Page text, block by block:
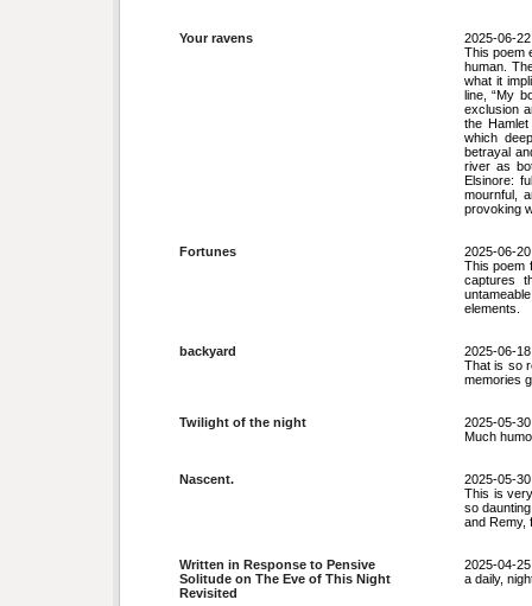
Your ravens
2025-06-22
This poem
human.
what it
line, “My
exclusion
the
which
betrayal
river as
Elsinore:
mournful,
provoking
Fortunes
2025-06-20
This poem
captures
elements.
backyard
2025-06-18
That is so
memories
Twilight of the night
2025-05-30
Much
Nascent.
2025-05-30
This is
so
and Remy,
Written in Response to Pensive
Solitude on The Eve of This Night
Revisited
2025-04-25
a daily,